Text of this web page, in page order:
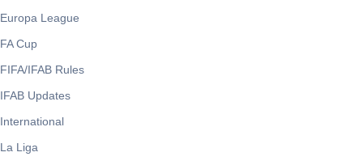
Europa League
FA Cup
FIFA/IFAB Rules
IFAB Updates
International
La Liga